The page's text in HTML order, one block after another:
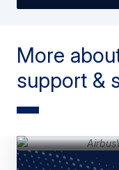
More
support &